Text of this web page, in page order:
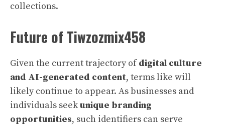
collections.
Future of Tiwzozmix458
Given the current trajectory ofdigital culture
and AI-generated content, terms like will
likely continue to appear. As businesses and
individuals seekunique branding
opportunities, such identifiers can serve